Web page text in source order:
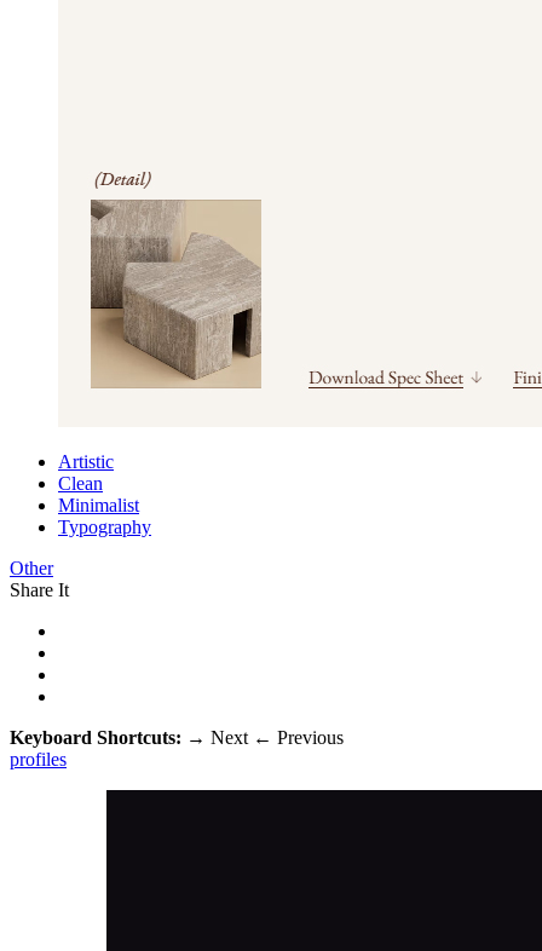
Artistic
Clean
Minimalist
Typography
Other
Share It
Keyboard Shortcuts: → Next ← Previous
profiles